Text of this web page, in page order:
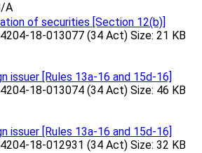
A
of securities [Section 12(b)]
18-013077 (34 Act) Size: 21 KB
issuer [Rules 13a-16 and 15d-16]
18-013074 (34 Act) Size: 46 KB
issuer [Rules 13a-16 and 15d-16]
18-012931 (34 Act) Size: 32 KB